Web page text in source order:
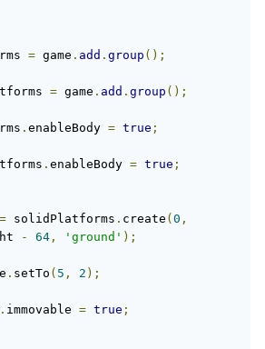
= game . add . group ();
= game . add . group ();
. enableBody = true ;
. enableBody = true ;
= solidPlatforms . create (0 ,
- 64 , 'ground' );
. setTo ( 5 , 2 );
. immovable = true ;